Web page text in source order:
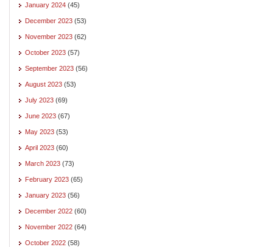
January 2024 (45)
December 2023 (53)
November 2023 (62)
October 2023 (57)
September 2023 (56)
August 2023 (53)
July 2023 (69)
June 2023 (67)
May 2023 (53)
April 2023 (60)
March 2023 (73)
February 2023 (65)
January 2023 (56)
December 2022 (60)
November 2022 (64)
October 2022 (58)